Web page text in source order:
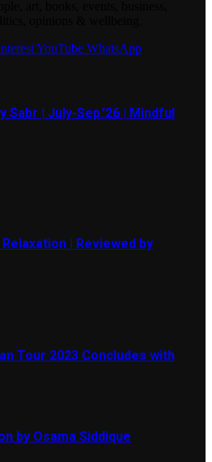
YouTube WhatsApp
Sabr | July-Sep.’26 | Mindful
| Reviewed by
Tour 2023 Concludes with
by Osama Siddique